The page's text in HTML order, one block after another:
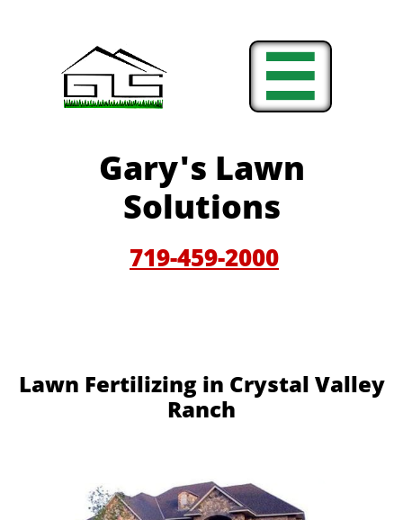

Gary's Lawn
Solutions
719-459-2000
Lawn Fertilizing in Crystal Valley
Ranch